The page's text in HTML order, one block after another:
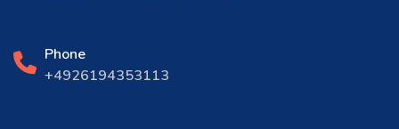
Phone
+4926194353113